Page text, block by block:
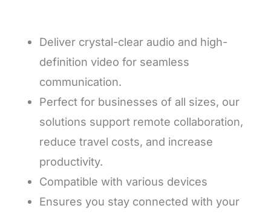
Deliver crystal-clear audio and high-
definition video for seamless
communication.
Perfect for businesses of all sizes, our
solutions support remote collaboration,
reduce travel costs, and increase
productivity.
Compatible with various devices
Ensures you stay connected with your